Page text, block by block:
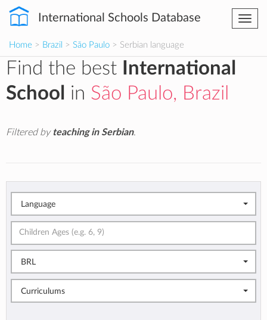
International Schools Database
Home > Brazil > São Paulo > Serbian language
Find the best
International
School
in São Paulo, Brazil
Filtered by teaching in Serbian.
Language
BRL
Curriculums